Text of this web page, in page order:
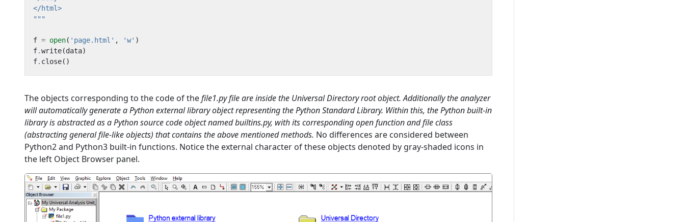
"""
f = open( 'page.html' , 'w' )
f.write(data)
f. close()
The objects corresponding to the code of thefile1.pyfile are inside the Universal Directoryroot object. Additionally the analyzer
will automatically generate aPython external libraryobject representing the PythonStandard Library. Within this, the Python built-in
library is abstracted as aPython source codeobject namedbuiltins.py, with its correspondingopenfunction andfileclass
(abstracting general file-like objects) that contains the above mentioned methods. No differences are considered between
Python2 and Python3 built-in functions. Notice the external character of these objects denoted by gray-shaded icons in
the left Object Browser panel.